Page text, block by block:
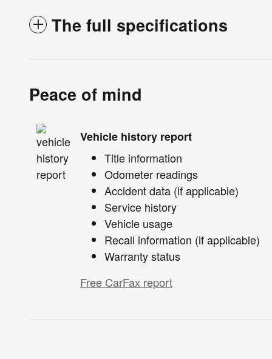
The full specifications
Peace of mind
Vehicle history report
Title information
Odometer readings
Accident data (if applicable)
Service history
Vehicle usage
Recall information (if applicable)
Warranty status
Free CarFax report